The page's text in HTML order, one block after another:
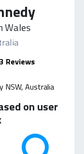
Wales
3 Reviews
NSW, Australia
on user